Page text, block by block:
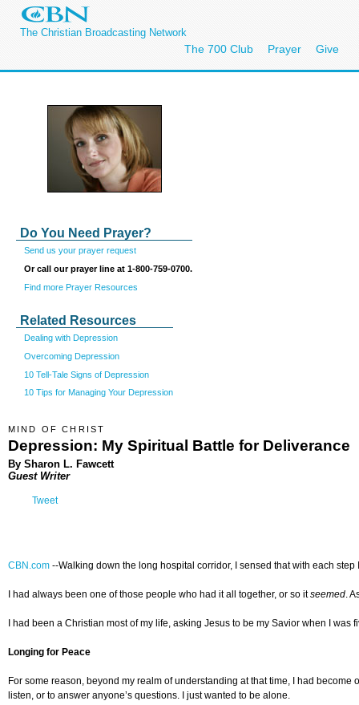
The Christian Broadcasting Network
The 700 Club Prayer Give
Do You Need Prayer?
Send us your prayer request
Or call our prayer line at 1-800-759-0700.
Find more Prayer Resources
Related Resources
Dealing with Depression
Overcoming Depression
10 Tell-Tale Signs of Depression
10 Tips for Managing Your Depression
MIND OF CHRIST
Depression: My Spiritual Battle for Deliverance
By Sharon L. Fawcett
Guest Writer
Tweet
CBN.com --Walking down the long hospital corridor, I sensed that with each
I had always been one of those people who had it all together, or so itseemed.
I had been a Christian most of my life, asking Jesus to be my Savior when I
Longing for Peace
For some reason, beyond my realm of understanding at that time, I had
listen, or to answer anyone’s questions. I just wanted to be alone.